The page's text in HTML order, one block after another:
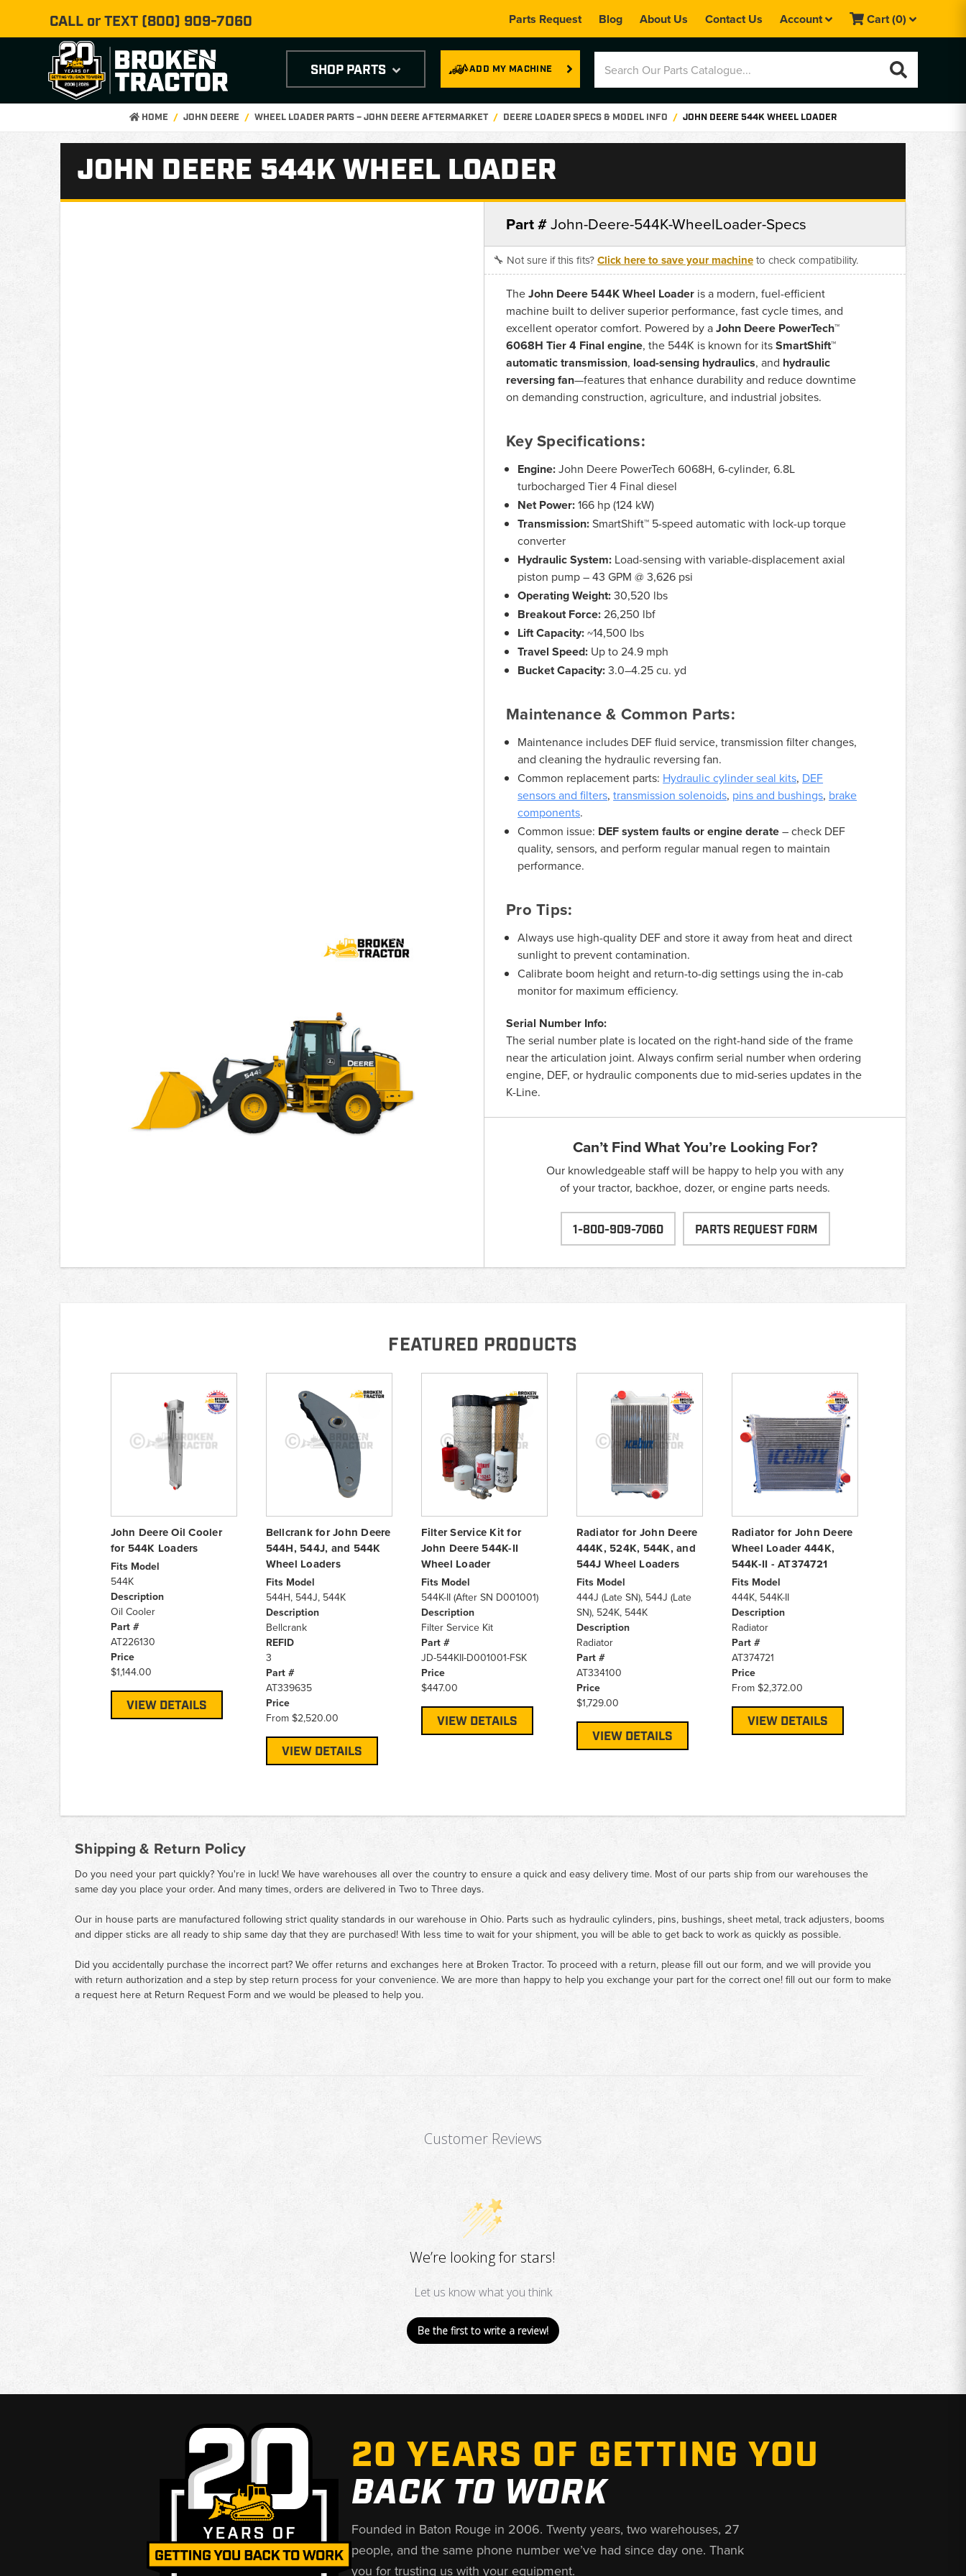
CALL or TEXT (800) 909-7060 Parts Request Blog About Us Contact Us Account Cart(0)
ADD MY MACHINE
SHOP PARTS
HOME JOHN DEERE WHEEL LOADER PARTS – JOHN DEERE AFTERMARKET DEERE LOADER SPECS & MODEL INFO JOHN DEERE 544K WHEEL LOADER
JOHN DEERE 544K WHEEL LOADER
Part #John-Deere-544K-WheelLoader-Specs
🔧 Not sure if this fits?Click here to save your machineto check compatibility.
TheJohn Deere 544K Wheel Loader is a modern, fuel-efficient
machine built to deliver superior performance, fast cycle times, and
excellent operator comfort. Powered by aJohn Deere PowerTech™
6068H Tier 4 Final engine, the 544K is known for itsSmartShift™
automatic transmission, load-sensing hydraulics, and hydraulic
reversing fan—features that enhance durability and reduce downtime
on demanding construction, agriculture, and industrial jobsites.
Key Specifications:
Engine:John Deere PowerTech 6068H, 6-cylinder, 6.8L
turbocharged Tier 4 Final diesel
Net Power:166 hp (124 kW)
Transmission:SmartShift™ 5-speed automatic with lock-up torque
converter
Hydraulic System: Load-sensing with variable-displacement axial
piston pump – 43 GPM @ 3,626 psi
Operating Weight:30,520 lbs
Breakout Force:26,250 lbf
Lift Capacity:~14,500 lbs
Travel Speed: Up to 24.9 mph
Bucket Capacity:3.0–4.25 cu. yd
Maintenance & Common Parts:
Maintenance includes DEF fluid service, transmission filter changes,
and cleaning the hydraulic reversing fan.
Common replacement parts: Hydraulic cylinder seal kits, DEF
sensors and filters,transmission solenoids, pins and bushings, brake
components.
Common issue: DEF system faults or engine derate– check DEF
quality, sensors, and perform regular manual regen to maintain
performance.
Pro Tips:
Always use high-quality DEF and store it away from heat and direct
sunlight to prevent contamination.
Calibrate boom height and return-to-dig settings using the in-cab
monitor for maximum efficiency.
Serial Number Info:
The serial number plate is located on the right-hand side of the frame
near the articulation joint. Always confirm serial number when ordering
engine, DEF, or hydraulic components due to mid-series updates in the
K-Line.
Can’t Find What You’re Looking For?
Our knowledgeable staff will be happy to help you with any
of your tractor, backhoe, dozer, or engine parts needs.
1-800-909-7060 PARTS REQUEST FORM
FEATURED PRODUCTS
John Deere Oil Cooler
for 544K Loaders
Fits Model
544K
Description
Oil Cooler
Part #
AT226130
Price
$1,144.00
VIEW DETAILS
Bellcrank for John Deere
544H, 544J, and 544K
Wheel Loaders
Fits Model
544H, 544J, 544K
Description
Bellcrank
REFID
3
Part #
AT339635
Price
From$2,520.00
VIEW DETAILS
Filter Service Kit for
John Deere 544K-II
Wheel Loader
Fits Model
544K-II (After SN D001001)
Description
Filter Service Kit
Part #
JD-544KII-D001001-FSK
Price
$447.00
VIEW DETAILS
Radiator for John Deere
444K, 524K, 544K, and
544J Wheel Loaders
Fits Model
444J (Late SN), 544J (Late
SN), 524K, 544K
Description
Radiator
Part #
AT334100
Price
$1,729.00
VIEW DETAILS
Radiator for John Deere
Wheel Loader 444K,
544K-II - AT374721
Fits Model
444K, 544K-II
Description
Radiator
Part #
AT374721
Price
From$2,372.00
VIEW DETAILS
Shipping & Return Policy
Do you need your part quickly? You're in luck! We have warehouses all over the country to ensure a quick and easy delivery time. Most of our parts ship from our warehouses the
same day you place your order. And many times, orders are delivered in Two to Three days.
Our in house parts are manufactured following strict quality standards in our warehouse in Ohio. Parts such as hydraulic cylinders, pins, bushings, sheet metal, track adjusters, booms
and dipper sticks are all ready to ship same day that they are purchased! With less time to wait for your shipment, you will be able to get back to work as quickly as possible.
Did you accidentally purchase the incorrect part? We offer returns and exchanges here at Broken Tractor. To proceed with a return, please fill out our form, and we will provide you
with return authorization and a step by step return process for your convenience. We are more than happy to help you exchange your part for the correct one! fill out our form to make
a request here at Return Request Formand we would be pleased to help you.
Customer Reviews
We’re looking for stars!
Let us know what you think
Be the first to write a review!
20 YEARS OF GETTING YOU
BACK TO WORK
Founded in Baton Rouge in 2006. Twenty years, two warehouses, 27
people, and the same phone number we’ve had since day one. Thank
you for trusting us with your equipment.